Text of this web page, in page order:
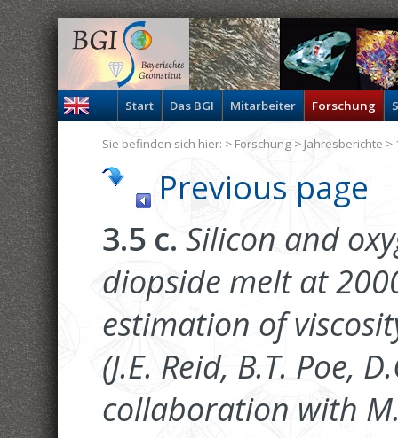
Start Das BGI Mitarbeiter Forschung
Previous page
3.5 c. Silicon and
diopside melt at
estimation of
(J.E. Reid, B.T. Poe,
collaboration with
Sie befinden sich hier: > Forschung >Jahresberichte >